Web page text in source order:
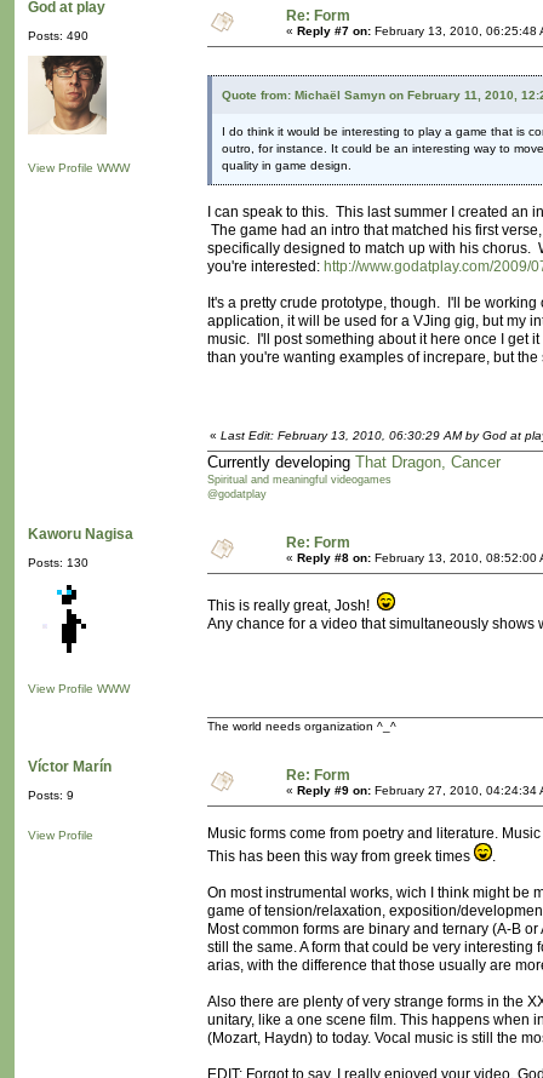
God at play
Posts: 490
View Profile WWW
Re: Form
« Reply #7 on: February 13, 2010, 06:25:48
Quote from: Michaël Samyn on February 11, 2010,
I do think it would be interesting to play a game that is
outro, for instance. It could be an interesting way to
quality in game design.
I can speak to this. This last summer I created
The game had an intro that matched his first
specifically designed to match up with his chorus.
you're interested: http://www.godatplay.com/2009/
It's a pretty crude prototype, though. I'll be
application, it will be used for a VJing gig, but my
music. I'll post something about it here once I get
than you're wanting examples of increpare, but
« Last Edit: February 13, 2010, 06:30:29 AM by God at
Currently developing That Dragon, Cancer
Spiritual and meaningful videogames
@godatplay
Kaworu Nagisa
Posts: 130
View Profile WWW
Re: Form
« Reply #8 on: February 13, 2010, 08:52:00
This is really great, Josh!
Any chance for a video that simultaneously
The world needs organization ^_^
Víctor Marín
Posts: 9
View Profile
Re: Form
« Reply #9 on: February 27, 2010, 04:24:34
Music forms come from poetry and literature.
This has been this way from greek times
.
On most instrumental works, wich I think might be
game of tension/relaxation, exposition/
Most common forms are binary and ternary (A-B
still the same. A form that could be very interesting
arias, with the difference that those usually are
Also there are plenty of very strange forms in the
unitary, like a one scene film. This happens when
(Mozart, Haydn) to today. Vocal music is still the